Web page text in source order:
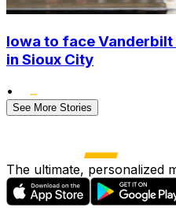
Iowa to face
in Sioux City
•
See More Stories
The ultimate, personalized